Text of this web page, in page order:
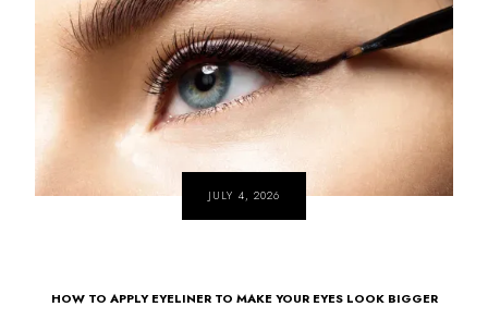
JULY 4, 2026
HOW TO APPLY EYELINER TO MAKE YOUR EYES LOOK BIGGER